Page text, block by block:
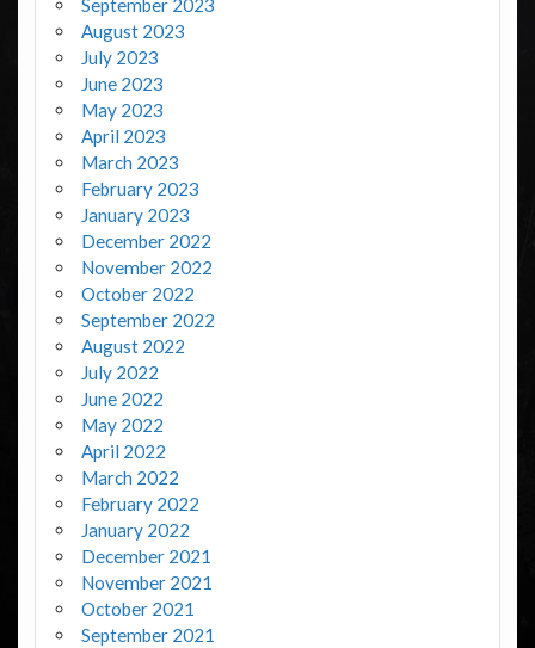
August 2023
July 2023
June 2023
May 2023
April 2023
March 2023
February 2023
January 2023
December 2022
November 2022
October 2022
September 2022
August 2022
July 2022
June 2022
May 2022
April 2022
March 2022
February 2022
January 2022
December 2021
November 2021
October 2021
September 2021